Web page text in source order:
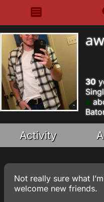
30
Activity
Not really sure what
welcome new friends.